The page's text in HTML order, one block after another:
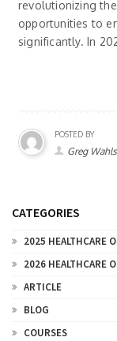
revolutionizing
opportunities to
significantly. In
POSTED BY
Greg
CATEGORIES
2025 HEALTHCARE
2026 HEALTHCARE
ARTICLE
BLOG
COURSES